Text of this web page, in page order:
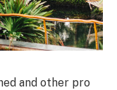
and other pro